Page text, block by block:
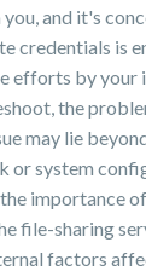
and it's
credentials is
efforts by your
the
may lie
or system
importance
file-sharing
factors